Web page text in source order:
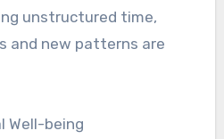
unstructured time,
new patterns are
Well-being